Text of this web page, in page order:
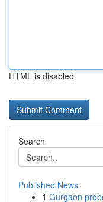
HTML is disabled
Search
Published News
1 Gurgaon